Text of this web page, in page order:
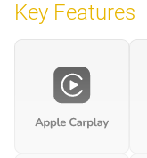
Key Features